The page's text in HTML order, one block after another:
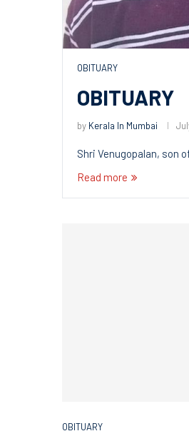
OBITUARY
OBITUARY
by Kerala In Mumbai
Shri Venugopalan, son
Read more
OBITUARY